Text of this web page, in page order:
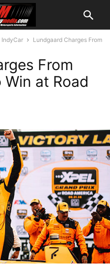
IndyCar
Lundgaard Charges From
From
at Road